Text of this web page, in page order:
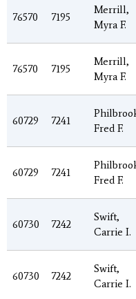
76570 7195
Merrill,
Myra F.
76570 7195
Merrill,
Myra F.
60729 7241
Fred F.
60729 7241
Fred F.
60730 7242
Swift,
Carrie I.
60730 7242
Swift,
Carrie I.